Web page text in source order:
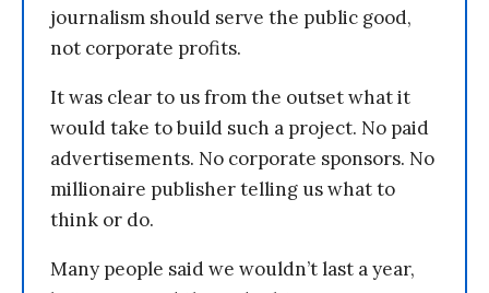
journalism should serve the public good,
not corporate profits.
It was clear to us from the outset what it
would take to build such a project. No paid
advertisements. No corporate sponsors. No
millionaire publisher telling us what to
think or do.
Many people said we wouldn’t last a year,